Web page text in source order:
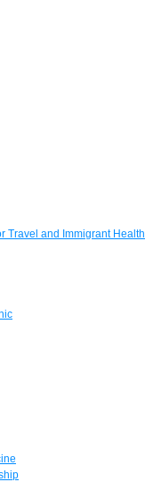
Travel and Immigrant Health